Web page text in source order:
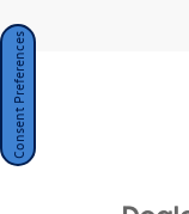
Consent Preferences